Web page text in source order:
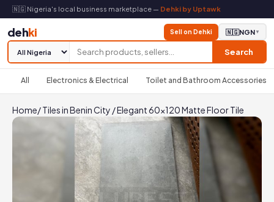
🇳🇬 Nigeria's local business marketplace — Dehki by Uptawk
dehki
Search
Sell on Dehki 🇳🇬NGN▼
All Electronics & Electrical Toilet and Bathroom Accessories
Home/Tiles in Benin City /Elegant 60x120 Matte Floor Tile